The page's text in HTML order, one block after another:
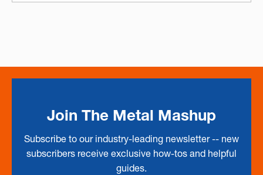
Join The Metal Mashup
Subscribe to our industry-leading newsletter -- new
subscribers receive exclusive how-tos and helpful
guides.